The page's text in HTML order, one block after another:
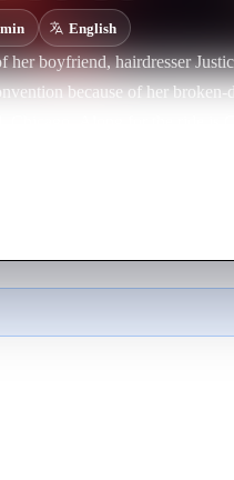
min English
her boyfriend, hairdresser
because of her
Chicago. Along for the ride is
But is she ready to open her